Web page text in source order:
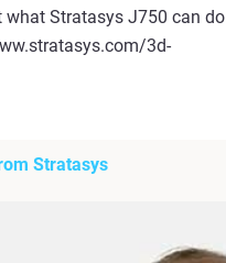
Stratasys J750 can do
3d-
Stratasys